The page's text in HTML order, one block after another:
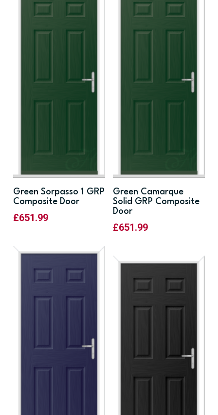
Green Sorpasso 1 GRP
Composite Door
£651.99
Green Camarque
Solid GRP Composite
Door
£651.99